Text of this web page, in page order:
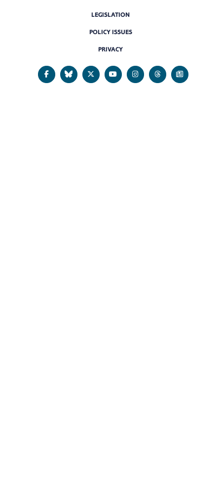
LEGISLATION
POLICY ISSUES
PRIVACY